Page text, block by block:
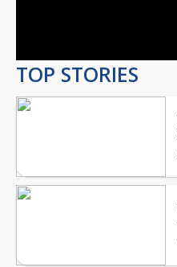
TOP STORIES